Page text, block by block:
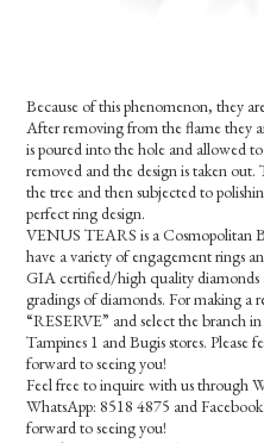
Because of this phenomenon, they
After removing from the flame they
is poured into the hole and allowed
removed and the design is taken
the tree and then subjected to
perfect ring design.
VENUS TEARS is a Cosmopolitan
have a variety of engagement rings
GIA certified/high quality diamonds
gradings of diamonds. For making a
“RESERVE” and select the branch
Tampines 1 and Bugis stores. Please
forward to seeing you!
Feel free to inquire with us through
WhatsApp: 8518 4875 and
forward to seeing you!